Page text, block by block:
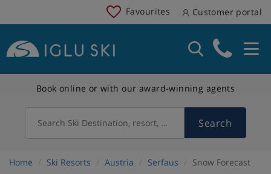
Favourites Customer portal
Book online or with our award-winning agents
Search Ski Destination, resort, country Search
Home Ski Resorts Austria Serfaus
Snow Forecast